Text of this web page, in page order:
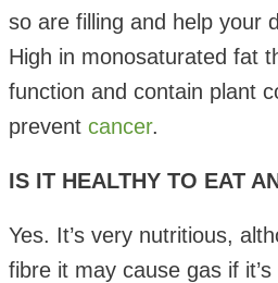
so are filling and help your
High in monosaturated fat
function and contain plant
prevent cancer.
IS IT HEALTHY TO EAT
Yes. It’s very nutritious,
fibre it may cause gas if